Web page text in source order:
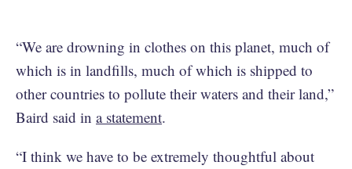
“We are drowning in clothes on this planet, much of
which is in landfills, much of which is shipped to
other countries to pollute their waters and their land,”
Baird said in a statement.
“I think we have to be extremely thoughtful about